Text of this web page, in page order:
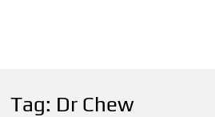
Tag: Dr Chew